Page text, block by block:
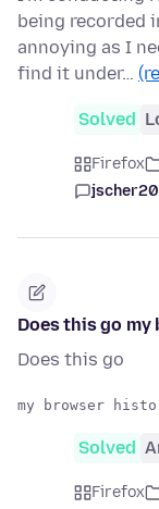
being recorded
annoying as I
find it under…
Solved
Firefox
Does this go
Does this go
Solved
Firefox